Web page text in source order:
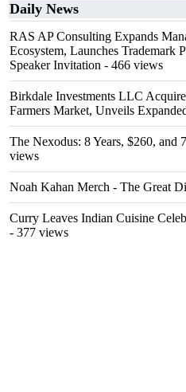
Daily News
RAS AP Consulting Expands
Ecosystem, Launches Trademark
Speaker Invitation - 466 views
Birkdale Investments LLC
Farmers Market, Unveils
The Nexodus: 8 Years, $260, and
views
Noah Kahan Merch - The Great
Curry Leaves Indian Cuisine
- 377 views